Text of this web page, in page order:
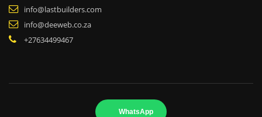
info@lastbuilders.com
info@deeweb.co.za
+27634499467
WhatsApp